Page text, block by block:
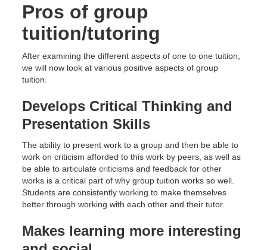
Pros of group
tuition/tutoring
After examining the different aspects of one to one tuition,
we will now look at various positive aspects of group
tuition.
Develops Critical Thinking and
Presentation Skills
The ability to present work to a group and then be able to
work on criticism afforded to this work by peers, as well as
be able to articulate criticisms and feedback for other
works is a critical part of why group tuition works so well.
Students are consistently working to make themselves
better through working with each other and their tutor.
Makes learning more interesting